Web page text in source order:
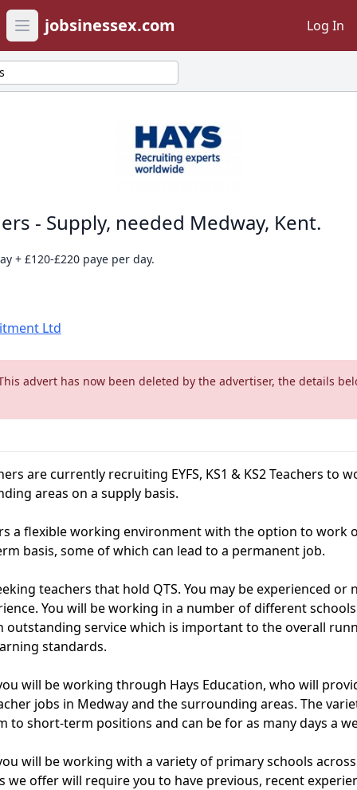
Open main menu
jobsinessex.com Log In
- Supply, needed Medway, Kent.
+ £120-£220 paye per day.
Ltd
advert has now been deleted by the advertiser, the details
are currently recruiting EYFS, KS1 & KS2 Teachers to
areas on a supply basis.
a flexible working environment with the option to work
basis, some of which can lead to a permanent job.
teachers that hold QTS. You may be experienced or
You will be working in a number of different
outstanding service which is important to the overall
standards.
will be working through Hays Education, who will
jobs in Medway and the surrounding areas. The
to short-term positions and can be for as many days a
will be working with a variety of primary schools
we offer will require you to have previous, recent